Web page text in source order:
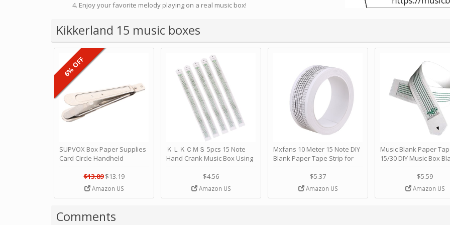
Enjoy your favorite melody playing on a real music box!
Kikkerland 15 music boxes
SUPVOX Box Paper Supplies
Card Circle Handheld
Planner Crafting Home
Puncher Single Stationary
Strip Crafts Hole DIY Metal
Office School Tape Punch
Music by SUPVOX
$13.89 $13.19
Amazon US
6% OFF
ＫＬＫＣＭＳ 5pcs 15 Note
Hand Crank Music Box Using
Punched Paper Strip - Happy
Birthday by ＫＬＫＣＭＳ
$4.56
Amazon US
Mxfans 10 Meter 15 Note DIY
Blank Paper Tape Strip for
Music Box Auto Movement by
$5.37
Amazon US
Music Blank Paper
15/30 DIY Music Box
Paper Strip - Make
Song Blank Music Tape
DIY Handcrank Music
Movement by
$5.59
Amazon US
Comments